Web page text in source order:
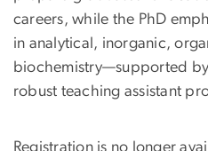
careers, while the PhD
in analytical, inorganic,
biochemistry—supported
robust teaching assistant
Registration is no longer